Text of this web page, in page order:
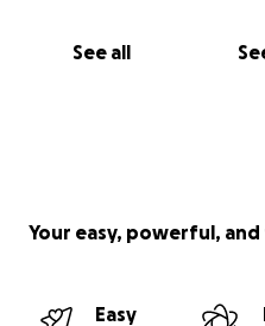
See all
Your easy, powerful,
Easy